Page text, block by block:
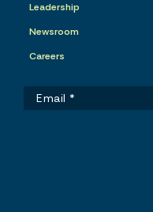
Leadership
Newsroom
Careers